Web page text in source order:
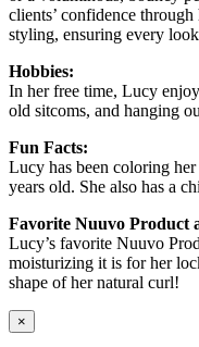
clients’ confidence
styling, ensuring every
Hobbies:
In her free time, Lucy
old sitcoms, and hanging
Fun Facts:
Lucy has been coloring
years old. She also has a
Favorite Nuuvo Product
Lucy’s favorite Nuuvo
moisturizing it is for her
shape of her natural curl!
×